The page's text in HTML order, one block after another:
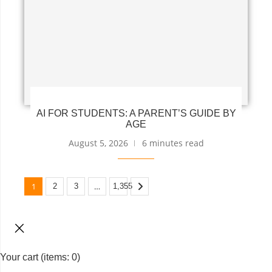
AI FOR STUDENTS: A PARENT’S GUIDE BY
AGE
August 5, 2026 6 minutes read
1 2 3 … 1,355
Your cart (items: 0)